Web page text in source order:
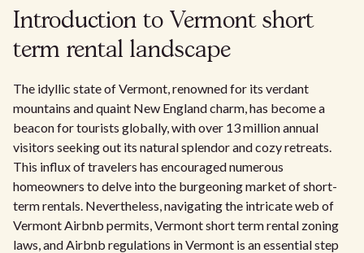
Introduction to Vermont short
term rental landscape
The idyllic state of Vermont, renowned for its verdant
mountains and quaint New England charm, has become a
beacon for tourists globally, with over 13 million annual
visitors seeking out its natural splendor and cozy retreats.
This influx of travelers has encouraged numerous
homeowners to delve into the burgeoning market of short-
term rentals. Nevertheless, navigating the intricate web of
Vermont Airbnb permits, Vermont short term rental zoning
laws, and Airbnb regulations in Vermont is an essential step